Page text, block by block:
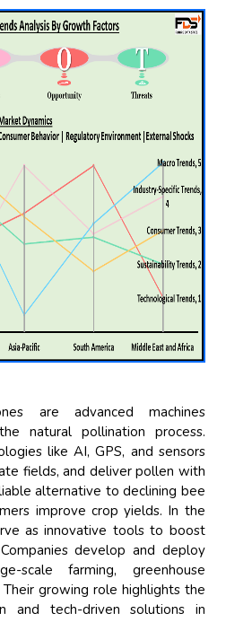
are advanced machines
natural pollination process.
like AI, GPS, and sensors
fields, and deliver pollen with
alternative to declining bee
improve crop yields. In the
as innovative tools to boost
develop and deploy
scale farming, greenhouse
Their growing role highlights the
and tech-driven solutions in